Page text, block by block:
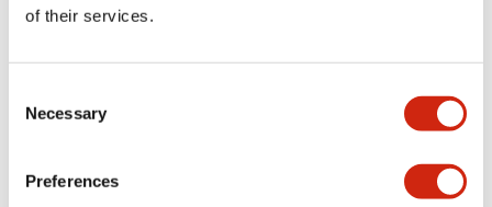
of their services.
Selection
Necessary
Preferences
Specifications
Aesthetic Specifications
Electrical Specifications (rated illuminated